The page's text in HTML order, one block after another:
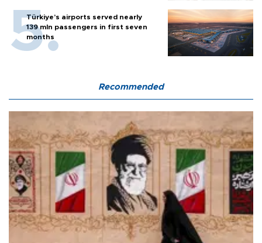
Türkiye’s airports served nearly
139 mln passengers in first seven
months
Recommended